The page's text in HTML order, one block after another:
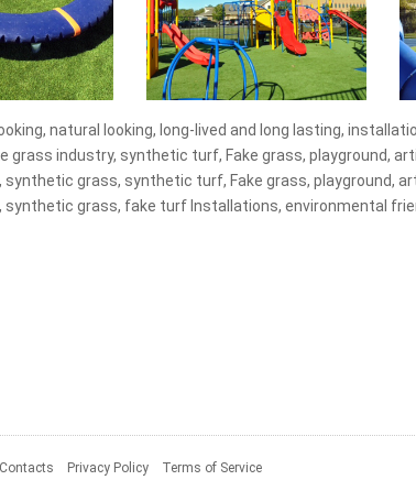
natural looking, long-lived and long lasting,
grass industry, synthetic turf, Fake grass, playground,
synthetic grass, synthetic turf, Fake grass, playground,
synthetic grass, fake turf Installations, environmental
Contacts Privacy Policy Terms of Service